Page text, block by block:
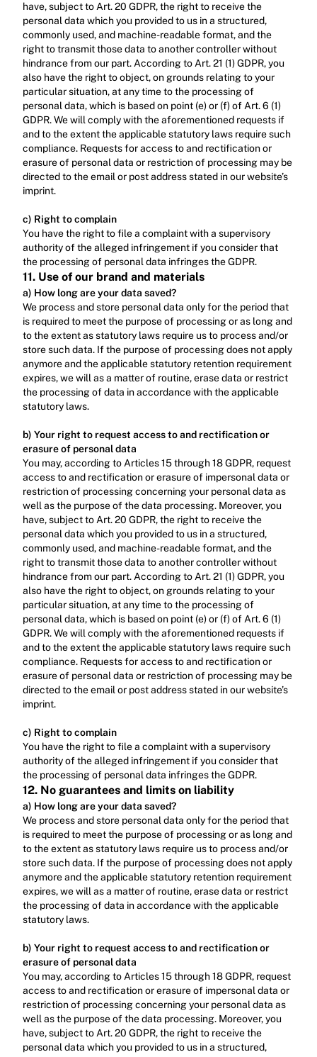
have, subject to Art. 20 GDPR, the right to receive the
personal data which you provided to us in a structured,
commonly used, and machine-readable format, and the
right to transmit those data to another controller without
hindrance from our part. According to Art. 21 (1) GDPR, you
also have the right to object, on grounds relating to your
particular situation, at any time to the processing of
personal data, which is based on point (e) or (f) of Art. 6 (1)
GDPR. We will comply with the aforementioned requests if
and to the extent the applicable statutory laws require such
compliance. Requests for access to and rectification or
erasure of personal data or restriction of processing may be
directed to the email or post address stated in our website’s
imprint.‍
c) Right to complain
‍You have the right to file a complaint with a supervisory
authority of the alleged infringement if you consider that
the processing of personal data infringes the GDPR.
11. Use of our brand and materials
a) How long are your data saved?
We process and store personal data only for the period that
is required to meet the purpose of processing or as long and
to the extent as statutory laws require us to process and/or
store such data. If the purpose of processing does not apply
anymore and the applicable statutory retention requirement
expires, we will as a matter of routine, erase data or restrict
the processing of data in accordance with the applicable
statutory laws.‍
b) Your right to request access to and rectification or
erasure of personal data
You may, according to Articles 15 through 18 GDPR, request
access to and rectification or erasure of impersonal data or
restriction of processing concerning your personal data as
well as the purpose of the data processing. Moreover, you
have, subject to Art. 20 GDPR, the right to receive the
personal data which you provided to us in a structured,
commonly used, and machine-readable format, and the
right to transmit those data to another controller without
hindrance from our part. According to Art. 21 (1) GDPR, you
also have the right to object, on grounds relating to your
particular situation, at any time to the processing of
personal data, which is based on point (e) or (f) of Art. 6 (1)
GDPR. We will comply with the aforementioned requests if
and to the extent the applicable statutory laws require such
compliance. Requests for access to and rectification or
erasure of personal data or restriction of processing may be
directed to the email or post address stated in our website’s
imprint.‍
c) Right to complain
‍You have the right to file a complaint with a supervisory
authority of the alleged infringement if you consider that
the processing of personal data infringes the GDPR.
12. No guarantees and limits on liability
a) How long are your data saved?
We process and store personal data only for the period that
is required to meet the purpose of processing or as long and
to the extent as statutory laws require us to process and/or
store such data. If the purpose of processing does not apply
anymore and the applicable statutory retention requirement
expires, we will as a matter of routine, erase data or restrict
the processing of data in accordance with the applicable
statutory laws.‍
b) Your right to request access to and rectification or
erasure of personal data
You may, according to Articles 15 through 18 GDPR, request
access to and rectification or erasure of impersonal data or
restriction of processing concerning your personal data as
well as the purpose of the data processing. Moreover, you
have, subject to Art. 20 GDPR, the right to receive the
personal data which you provided to us in a structured,